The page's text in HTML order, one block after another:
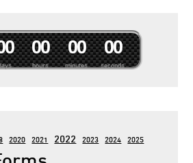
0
hours
00
minutes
00
seconds
00
2020 2021 2022 2023 2024 2025